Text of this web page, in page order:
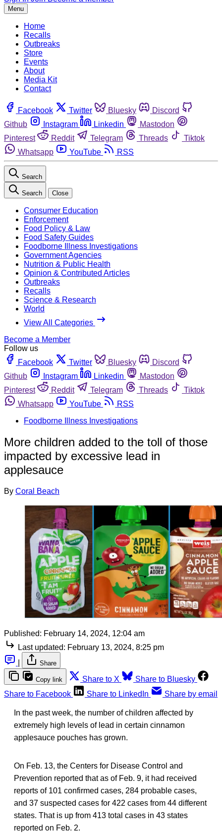
Menu
Home
Recalls
Outbreaks
Store
Events
About
Media Kit
Contact
Facebook Twitter Bluesky
Discord
Github
Instagram Linkedin
Mastodon
Pinterest
Reddit Telegram Threads
Tiktok
Whatsapp
YouTube RSS
Search
Search Close
Consumer Education
Enforcement
Food Policy & Law
Food Safety Guides
Foodborne Illness Investigations
Government Agencies
Nutrition & Public Health
Opinion & Contributed Articles
Outbreaks
Recalls
Science & Research
World
View All Categories
Become a Member
Follow us
Facebook
Twitter Bluesky
Discord
Github
Instagram Linkedin
Mastodon
Pinterest
Reddit Telegram Threads
Tiktok
Whatsapp
YouTube
RSS
Foodborne Illness Investigations
More children added to the toll of those
impacted by excessive lead in
applesauce
By Coral Beach
Published: February 14, 2024, 12:04 am
Last updated: February 13, 2024, 8:25 pm
Share
Copy link Share to X
Share to Bluesky
Share to Facebook
Share to LinkedIn Share by email
In the past week, the number of children affected by
extremely high levels of lead in certain cinnamon
applesauce pouches has grown.
On Feb. 13, the Centers for Disease Control and
Prevention reported that as of Feb. 9, it had received
reports of 101 confirmed cases, 284 probable cases,
and 37 suspected cases for 422 cases from 44 different
states. That is up from 413 total cases in 43 states
reported on Feb. 2.